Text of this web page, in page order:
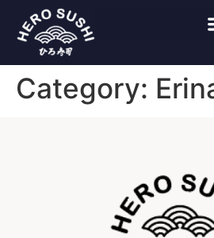
Category: